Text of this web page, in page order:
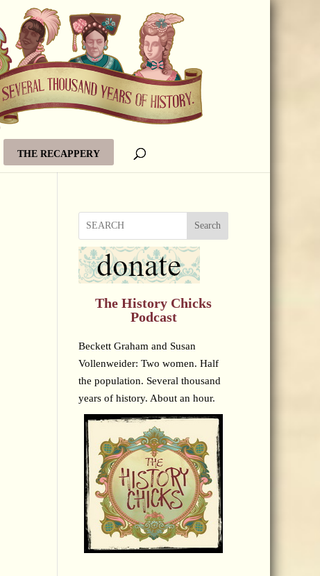
THE RECAPPERY
Search
The History Chicks
Podcast
Beckett Graham and Susan
Vollenweider: Two women. Half
the population. Several thousand
years of history. About an hour.